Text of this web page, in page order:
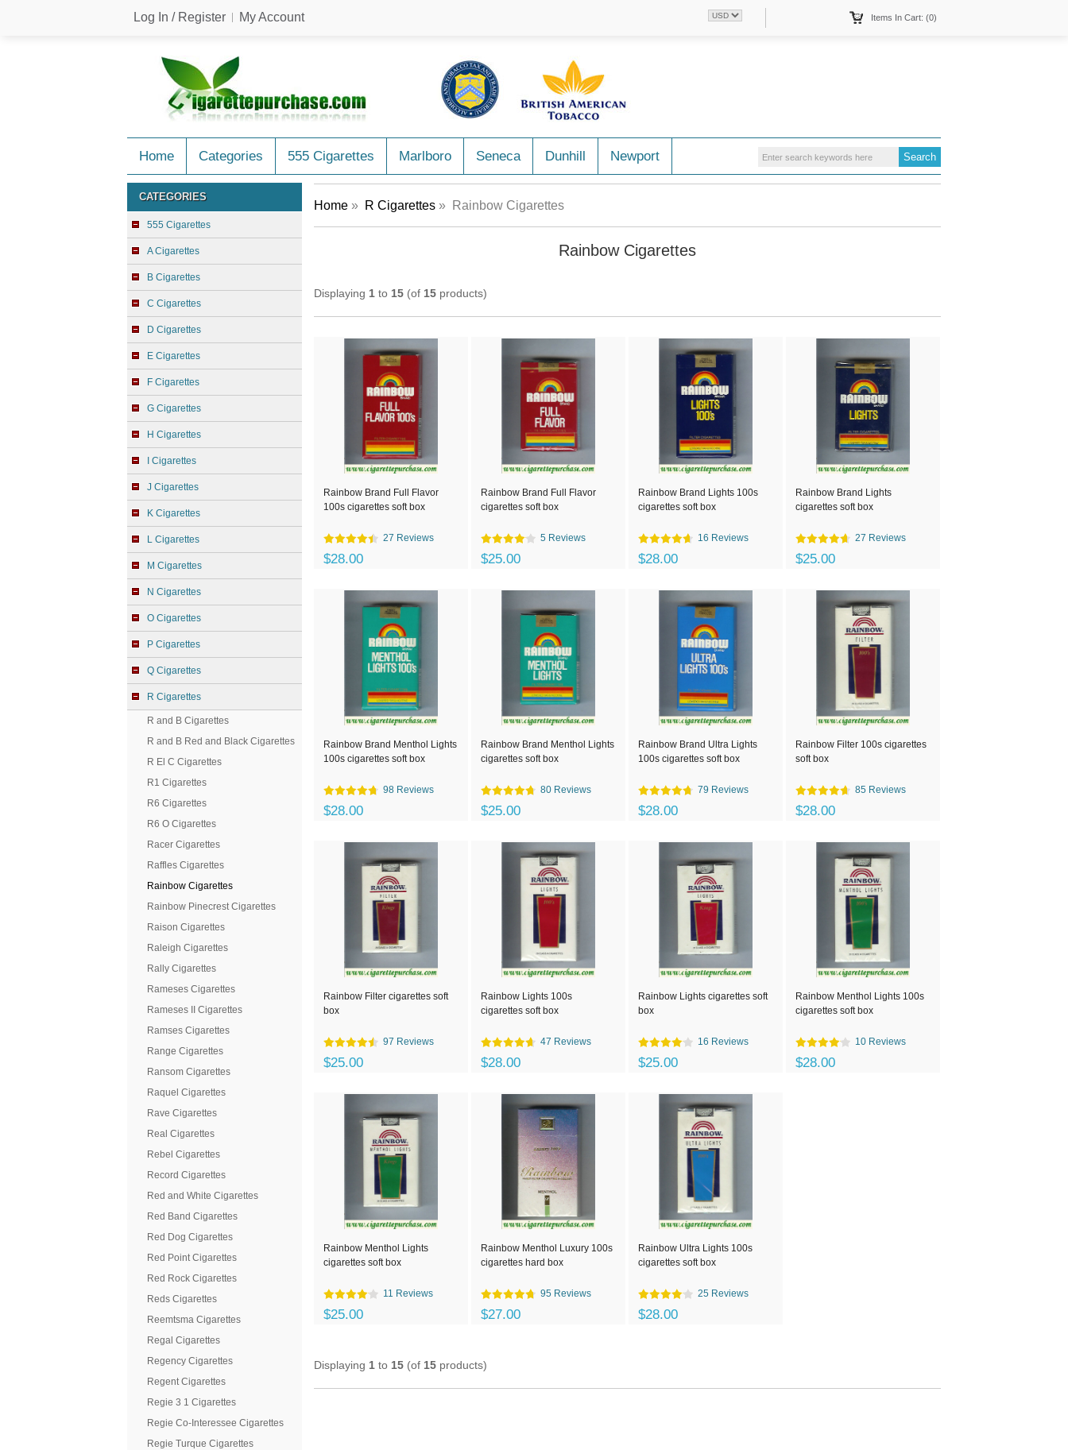
Log In / Register My Account Items In Cart: (0)
Home Categories 555 Cigarettes Marlboro Seneca Dunhill Newport
CATEGORIES
555 Cigarettes
A Cigarettes
B Cigarettes
C Cigarettes
D Cigarettes
E Cigarettes
F Cigarettes
G Cigarettes
H Cigarettes
I Cigarettes
J Cigarettes
K Cigarettes
L Cigarettes
M Cigarettes
N Cigarettes
O Cigarettes
P Cigarettes
Q Cigarettes
R Cigarettes
R and B Cigarettes
R and B Red and Black Cigarettes
R El C Cigarettes
R1 Cigarettes
R6 Cigarettes
R6 O Cigarettes
Racer Cigarettes
Raffles Cigarettes
Rainbow Cigarettes
Rainbow Pinecrest Cigarettes
Raison Cigarettes
Raleigh Cigarettes
Rally Cigarettes
Rameses Cigarettes
Rameses II Cigarettes
Ramses Cigarettes
Range Cigarettes
Ransom Cigarettes
Raquel Cigarettes
Rave Cigarettes
Real Cigarettes
Rebel Cigarettes
Record Cigarettes
Red and White Cigarettes
Red Band Cigarettes
Red Dog Cigarettes
Red Point Cigarettes
Red Rock Cigarettes
Reds Cigarettes
Reemtsma Cigarettes
Regal Cigarettes
Regency Cigarettes
Regent Cigarettes
Regie 3 1 Cigarettes
Regie Co-Interessee Cigarettes
Regie Turque Cigarettes
Home » R Cigarettes » Rainbow Cigarettes
Rainbow Cigarettes
Displaying 1 to 15 (of 15 products)
Rainbow Brand Full Flavor
100s cigarettes soft box
27 Reviews
$28.00
Rainbow Brand Full Flavor
cigarettes soft box
5 Reviews
$25.00
Rainbow Brand Lights 100s
cigarettes soft box
16 Reviews
$28.00
Rainbow Brand Lights
cigarettes soft box
27 Reviews
$25.00
Rainbow Brand Menthol Lights
100s cigarettes soft box
98 Reviews
$28.00
Rainbow Brand Menthol Lights
cigarettes soft box
80 Reviews
$25.00
Rainbow Brand Ultra Lights
100s cigarettes soft box
79 Reviews
$28.00
Rainbow Filter 100s cigarettes
soft box
85 Reviews
$28.00
Rainbow Filter cigarettes soft
box
97 Reviews
$25.00
Rainbow Lights 100s
cigarettes soft box
47 Reviews
$28.00
Rainbow Lights cigarettes soft
box
16 Reviews
$25.00
Rainbow Menthol Lights 100s
cigarettes soft box
10 Reviews
$28.00
Rainbow Menthol Lights
cigarettes soft box
11 Reviews
$25.00
Rainbow Menthol Luxury 100s
cigarettes hard box
95 Reviews
$27.00
Rainbow Ultra Lights 100s
cigarettes soft box
25 Reviews
$28.00
Displaying 1 to 15 (of 15 products)